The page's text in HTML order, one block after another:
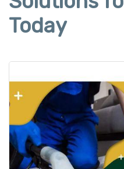
Today